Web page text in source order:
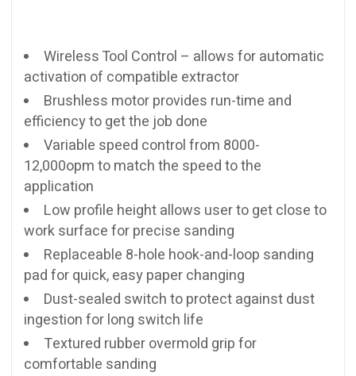
Wireless Tool Control – allows for automatic
activation of compatible extractor
Brushless motor provides run-time and
efficiency to get the job done
Variable speed control from 8000-
12,000opm to match the speed to the
application
Low profile height allows user to get close to
work surface for precise sanding
Replaceable 8-hole hook-and-loop sanding
pad for quick, easy paper changing
Dust-sealed switch to protect against dust
ingestion for long switch life
Textured rubber overmold grip for
comfortable sanding